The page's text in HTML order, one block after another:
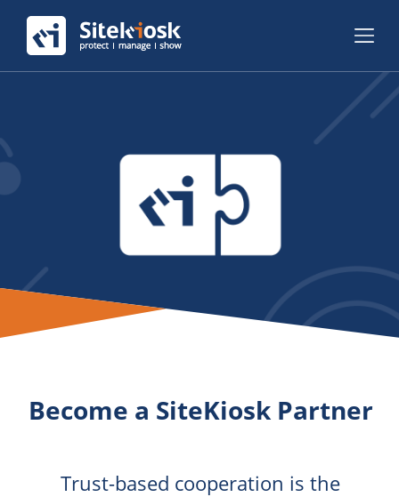
Become a SiteKiosk Partner
Trust-based cooperation is the